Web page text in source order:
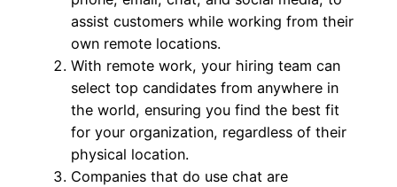
assist customers while working from their
own remote locations.
With remote work, your hiring team can
select top candidates from anywhere in
the world, ensuring you find the best fit
for your organization, regardless of their
physical location.
Companies that do use chat are